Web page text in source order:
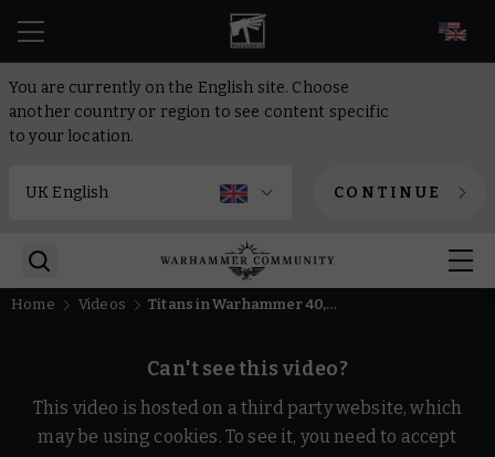
You are currently on the English site. Choose
another country or region to see content specific
to your location.
CONTINUE
Home Videos Titans in Warhammer 40,000 and the Horus Heresy | Loremasters | Warhammer+
Can't see this video?
This video is hosted on a third party website, which
may be using cookies. To see it, you need to accept